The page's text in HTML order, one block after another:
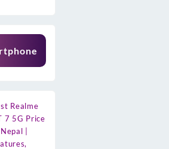
Realme
7 5G Price
|